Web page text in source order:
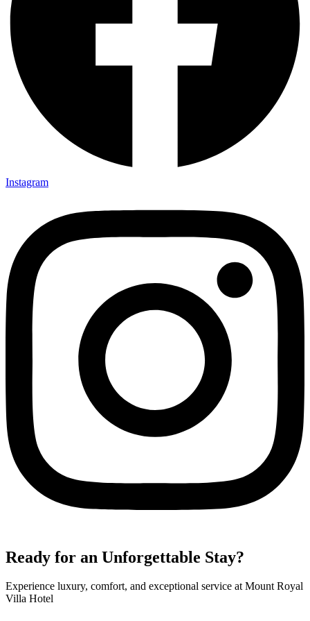
Instagram
Ready for an Unforgettable Stay?
Experience luxury, comfort, and exceptional service at Mount Royal
Villa Hotel